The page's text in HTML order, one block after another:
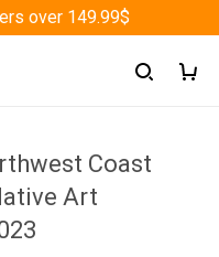
over 149.99$
Coast
Art